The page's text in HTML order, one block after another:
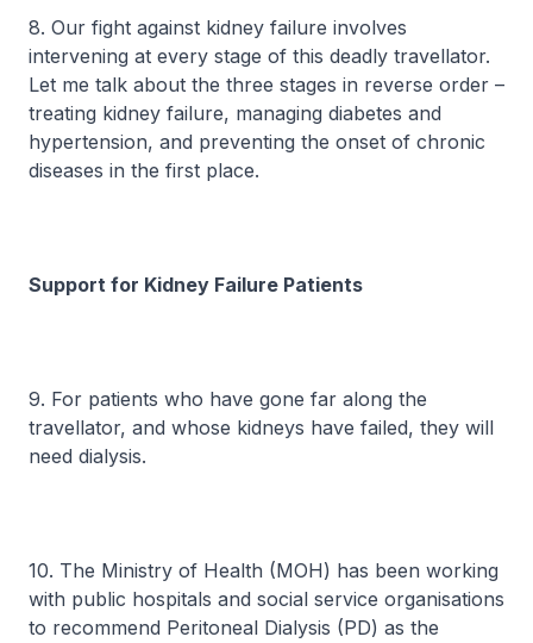
8. Our fight against kidney failure involves
intervening at every stage of this deadly travellator.
Let me talk about the three stages in reverse order –
treating kidney failure, managing diabetes and
hypertension, and preventing the onset of chronic
diseases in the first place.
Support for Kidney Failure Patients
9. For patients who have gone far along the
travellator, and whose kidneys have failed, they will
need dialysis.
10. The Ministry of Health (MOH) has been working
with public hospitals and social service organisations
to recommend Peritoneal Dialysis (PD) as the